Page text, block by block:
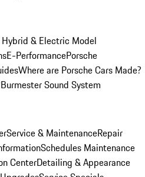
Hybrid & Electric Model
E-PerformancePorsche
Where are Porsche Cars Made?
Burmester Sound System
Service & MaintenanceRepair
Schedules Maintenance
CenterDetailing & Appearance